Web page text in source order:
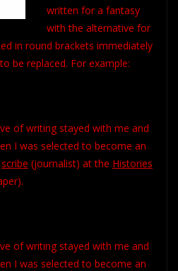
written for a fantasy
with the alternative for
in round brackets immediately
be replaced. For example:
of writing stayed with me and
I was selected to become an
scribe (journalist) at the Histories
of writing stayed with me and
I was selected to become an